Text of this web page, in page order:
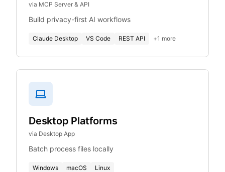
via MCP Server & API
Build privacy-first AI workflows
Claude Desktop VS Code REST API +1 more
Desktop Platforms
via Desktop App
Batch process files locally
Windows macOS Linux